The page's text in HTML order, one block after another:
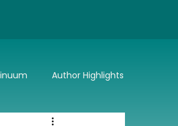
Author Highlights